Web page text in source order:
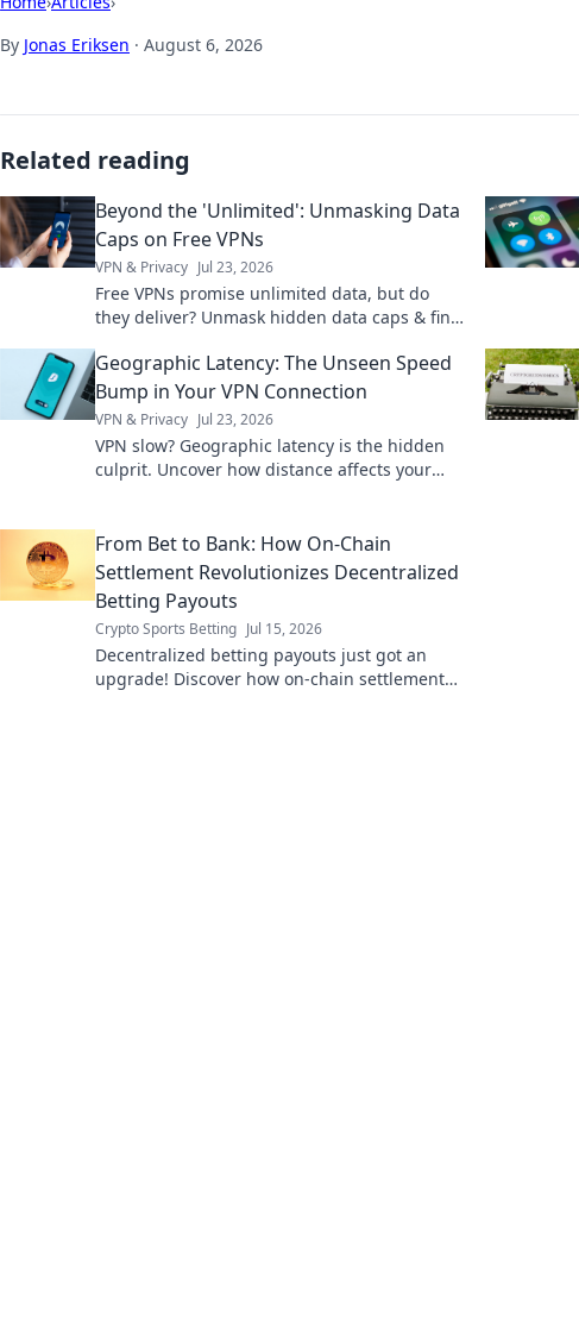
By Jonas Eriksen · August 6, 2026
Related reading
Beyond the 'Unlimited': Unmasking Data
Caps on Free VPNs
VPN & Privacy Jul 23, 2026
Free VPNs promise unlimited data, but do
they deliver? Unmask hidden data caps & find
truth!
Geographic Latency: The Unseen Speed
Bump in Your VPN Connection
VPN & Privacy Jul 23, 2026
VPN slow? Geographic latency is the hidden
culprit. Uncover how distance affects your
From Bet to Bank: How On-Chain
Settlement Revolutionizes Decentralized
Betting Payouts
Crypto Sports Betting Jul 15, 2026
Decentralized betting payouts just got an
upgrade! Discover how on-chain settlement